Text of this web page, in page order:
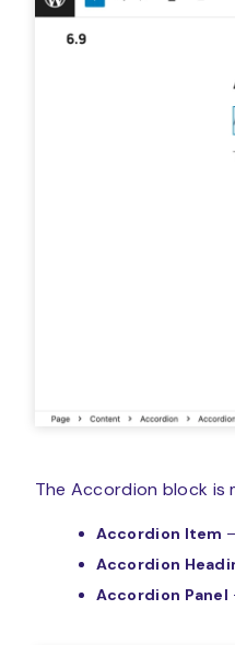
The Accordion block is
Accordion Item
Accordion
Accordion Panel